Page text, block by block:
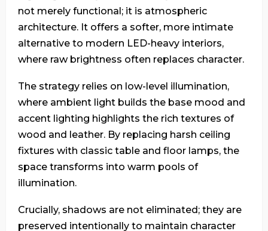
not merely functional; it is atmospheric
architecture. It offers a softer, more intimate
alternative to modern LED-heavy interiors,
where raw brightness often replaces character.
The strategy relies on low-level illumination,
where ambient light builds the base mood and
accent lighting highlights the rich textures of
wood and leather. By replacing harsh ceiling
fixtures with classic table and floor lamps, the
space transforms into warm pools of
illumination.
Crucially, shadows are not eliminated; they are
preserved intentionally to maintain character